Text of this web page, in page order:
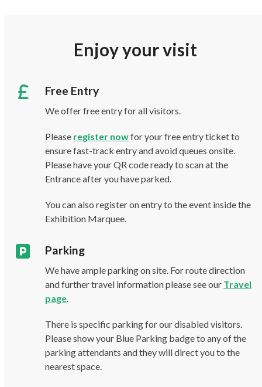
first
slide
Enjoy your visit
Free Entry
We offer free entry for all visitors.
Please register nowfor your free entry ticket to
ensure fast-track entry and avoid queues onsite.
Please have your QR code ready to scan at the
Entrance after you have parked.
You can also register on entry to the event inside the
Exhibition Marquee.
Parking
We have ample parking on site. For route direction
and further travel information please see our Travel
page.
There is specific parking for our disabled visitors.
Please show your Blue Parking badge to any of the
parking attendants and they will direct you to the
nearest space.